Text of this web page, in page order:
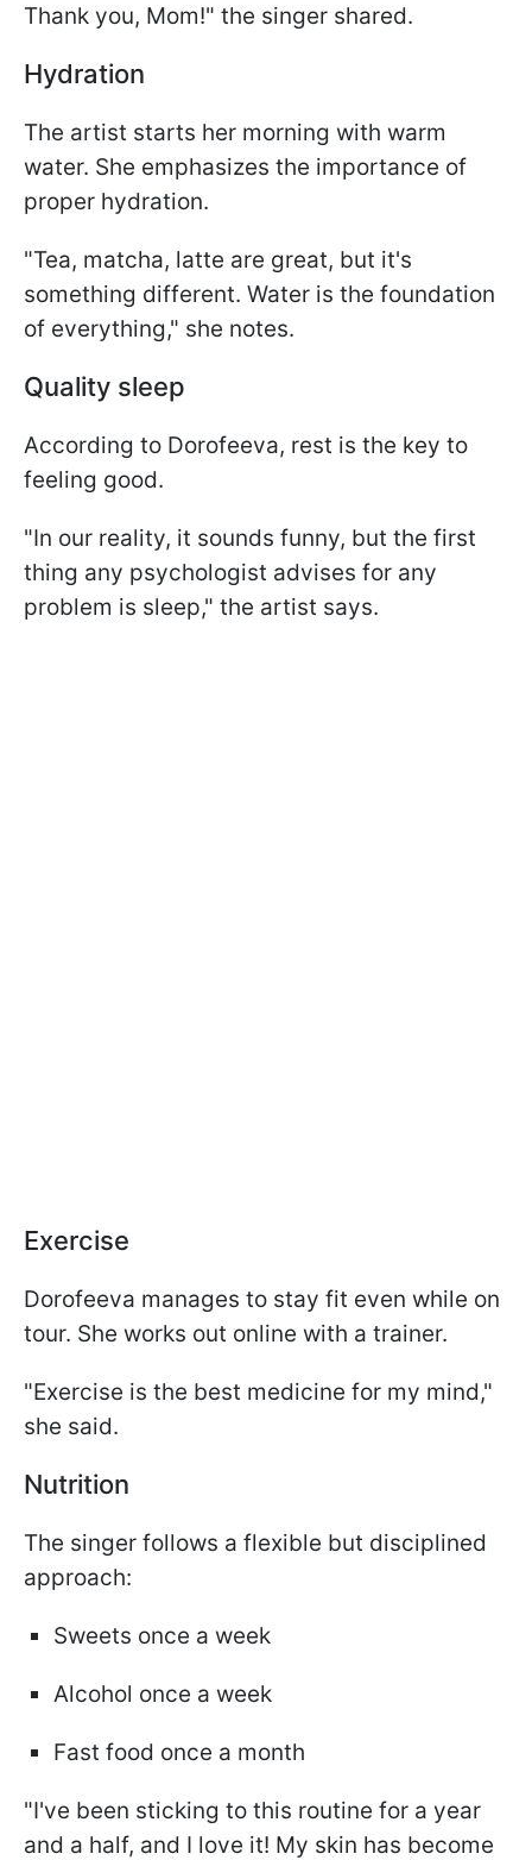
Thank you, Mom!" the singer shared.
Hydration
The artist starts her morning with warm
water. She emphasizes the importance of
proper hydration.
"Tea, matcha, latte are great, but it's
something different. Water is the foundation
of everything," she notes.
Quality sleep
According to Dorofeeva, rest is the key to
feeling good.
"In our reality, it sounds funny, but the first
thing any psychologist advises for any
problem is sleep," the artist says.
Exercise
Dorofeeva manages to stay fit even while on
tour. She works out online with a trainer.
"Exercise is the best medicine for my mind,"
she said.
Nutrition
The singer follows a flexible but disciplined
approach:
Sweets once a week
Alcohol once a week
Fast food once a month
"I've been sticking to this routine for a year
and a half, and I love it! My skin has become